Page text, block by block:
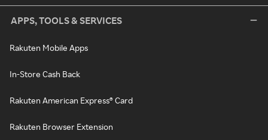
APPS, TOOLS & SERVICES
Rakuten Mobile Apps
In-Store Cash Back
Rakuten American Express® Card
Rakuten Browser Extension